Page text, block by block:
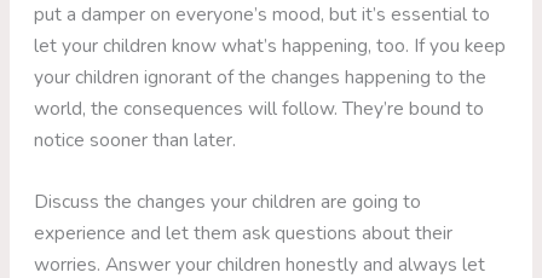
put a damper on everyone’s mood, but it’s essential to
let your children know what’s happening, too. If you keep
your children ignorant of the changes happening to the
world, the consequences will follow. They’re bound to
notice sooner than later.
Discuss the changes your children are going to
experience and let them ask questions about their
worries. Answer your children honestly and always let